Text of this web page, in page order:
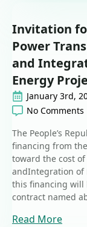
Invitation
Power
and
Energy
January 3rd,
No Comments
The People’s
financing from
toward the cost
andIntegration of
this financing will
contract named
Read More